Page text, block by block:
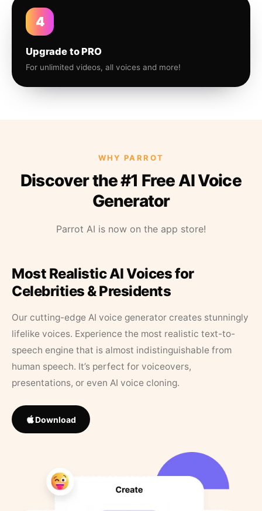
4
Upgrade to PRO
For unlimited videos, all voices and more!
WHY PARROT
Discover the #1 Free AI Voice
Generator
Parrot AI is now on the app store!
Most Realistic AI Voices for
Celebrities & Presidents
Our cutting-edge AI voice generator creates stunningly
lifelike voices. Experience the most realistic text-to-
speech engine that is almost indistinguishable from
human speech. It’s perfect for voiceovers,
presentations, or even AI voice cloning.
Download